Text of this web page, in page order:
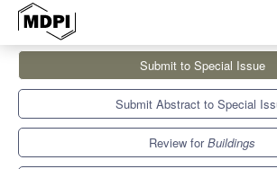
Special Issues
BioCognitive Architectural Design
Submit to Special Issue
Submit Abstract to Special
Review forBuildings